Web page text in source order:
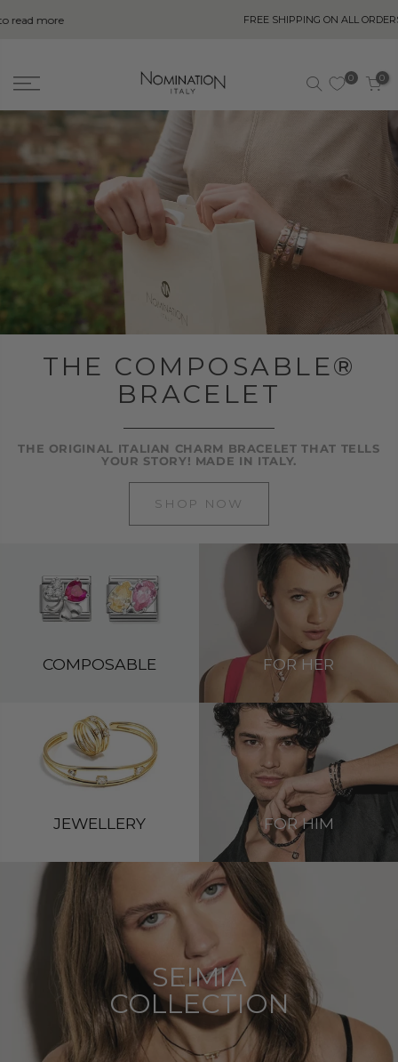
FREE SHIPPING ON ALL ORDERS OVER R750
0 0
THE COMPOSABLE®
BRACELET
THE ORIGINAL ITALIAN CHARM BRACELET THAT TELLS
YOUR STORY! MADE IN ITALY.
SHOP NOW
COMPOSABLE FOR HER
JEWELLERY FOR HIM
SEIMIA
COLLECTION